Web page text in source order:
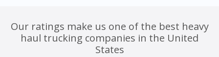
Our ratings make us one of the best heavy
haul trucking companies in the United
States